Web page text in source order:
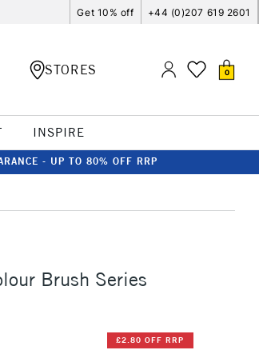
Get 10% off +44 (0)207 619 2601
STORES 0
INSPIRE
- UP TO 80% OFF RRP
Brush Series
£2.80 OFF RRP